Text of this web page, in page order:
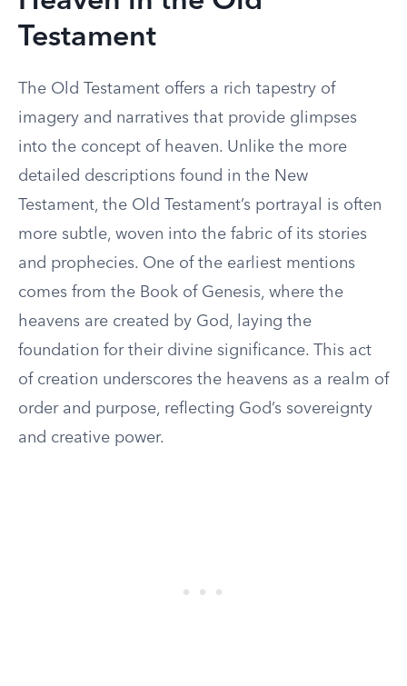
Testament
The Old Testament offers a rich tapestry of
imagery and narratives that provide glimpses
into the concept of heaven. Unlike the more
detailed descriptions found in the New
Testament, the Old Testament’s portrayal is often
more subtle, woven into the fabric of its stories
and prophecies. One of the earliest mentions
comes from the Book of Genesis, where the
heavens are created by God, laying the
foundation for their divine significance. This act
of creation underscores the heavens as a realm of
order and purpose, reflecting God’s sovereignty
and creative power.